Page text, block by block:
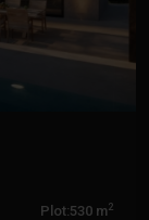
Plot:530 m2